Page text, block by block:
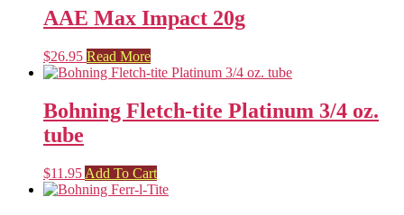
AAE Max Impact 20g
$26.95 Read More
Bohning Fletch-tite Platinum 3/4 oz.
tube
$11.95 Add To Cart